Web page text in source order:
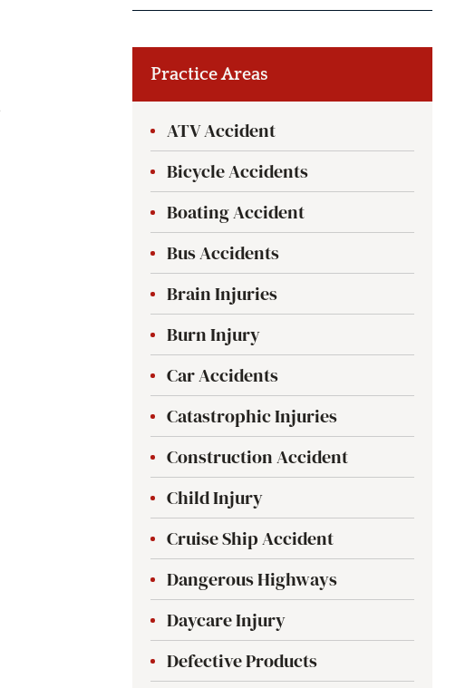
Practice Areas
ATV Accident
Bicycle Accidents
Boating Accident
Bus Accidents
Brain Injuries
Burn Injury
Car Accidents
Catastrophic Injuries
Construction Accident
Child Injury
Cruise Ship Accident
Dangerous Highways
Daycare Injury
Defective Products